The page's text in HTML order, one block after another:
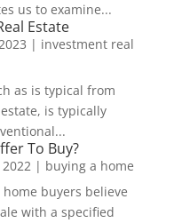
us to examine...
Estate
| investment real
as is typical from
is typically
To Buy?
| buying a home
buyers believe
with a specified